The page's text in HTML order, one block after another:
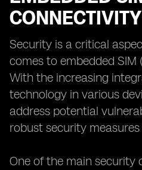
CONNECTIVITY
Security is a critical
comes to embedded SIM
With the increasing
technology in various
address potential
robust security measures
One of the main security